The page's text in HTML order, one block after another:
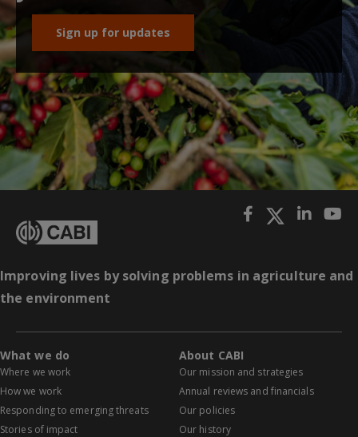
Sign up for updates
Improving lives by solving problems in agriculture and
the environment
What we do
Where we work
How we work
Responding to emerging threats
Stories of impact
About CABI
Our mission and strategies
Annual reviews and financials
Our policies
Our history